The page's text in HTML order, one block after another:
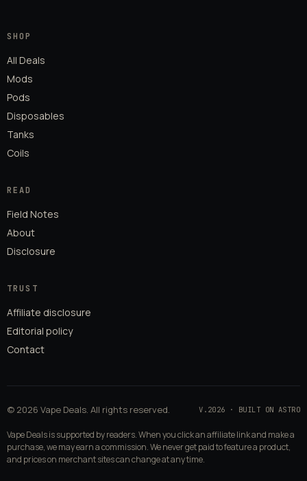
SHOP
All Deals
Mods
Pods
Disposables
Tanks
Coils
READ
Field Notes
About
Disclosure
TRUST
Affiliate disclosure
Editorial policy
Contact
© 2026 Vape Deals. All rights reserved. V.2026 · BUILT ON ASTRO
Vape Deals is supported by readers. When you click an affiliate link and make a
purchase, we may earn a commission. We never get paid to feature a product,
and prices on merchant sites can change at any time.